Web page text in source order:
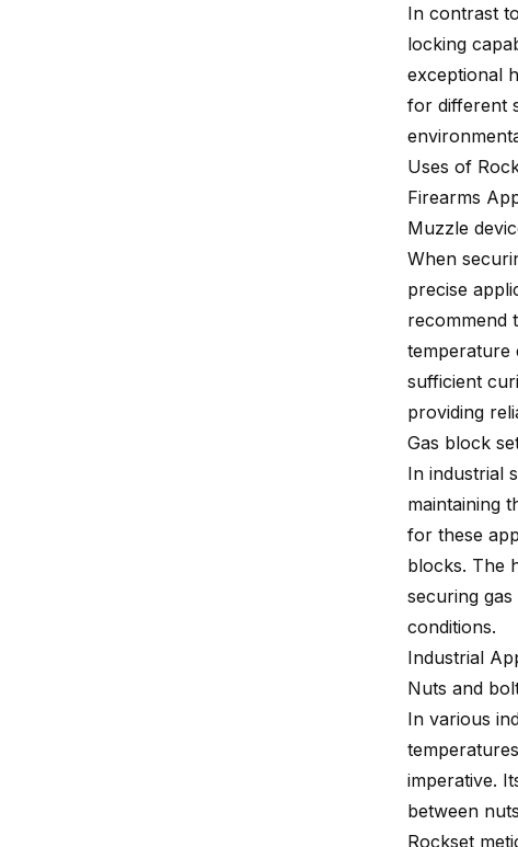
In contrast
locking
exceptional
for different
Uses of
Firearms
Muzzle
When
precise
recommend
temperature
sufficient
providing
Gas block
In industrial
maintaining
for these
blocks. The
securing
conditions.
Industrial
Nuts and
In various
imperative.
between
Rockset